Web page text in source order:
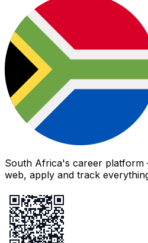
South Africa's career
web, apply and track